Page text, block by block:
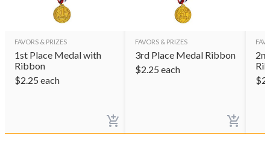
FAVORS & PRIZES
1st Place Medal with
Ribbon
$2.25 each
FAVORS & PRIZES
3rd Place Medal Ribbon
$2.25 each
$